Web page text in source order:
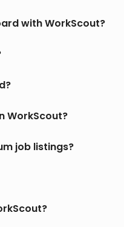
with WorkScout?
WorkScout?
job listings?